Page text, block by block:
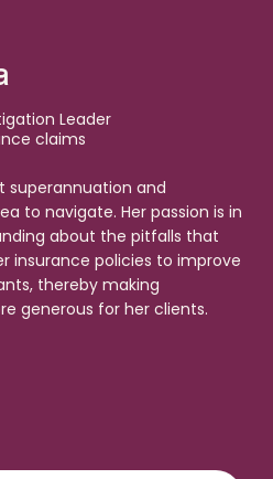
Leader
claims
superannuation and
to navigate. Her passion is in
about the pitfalls that
insurance policies to improve
thereby making
generous for her clients.